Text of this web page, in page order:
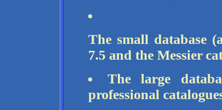
The small database
7.5 and the Messier
The large
professional